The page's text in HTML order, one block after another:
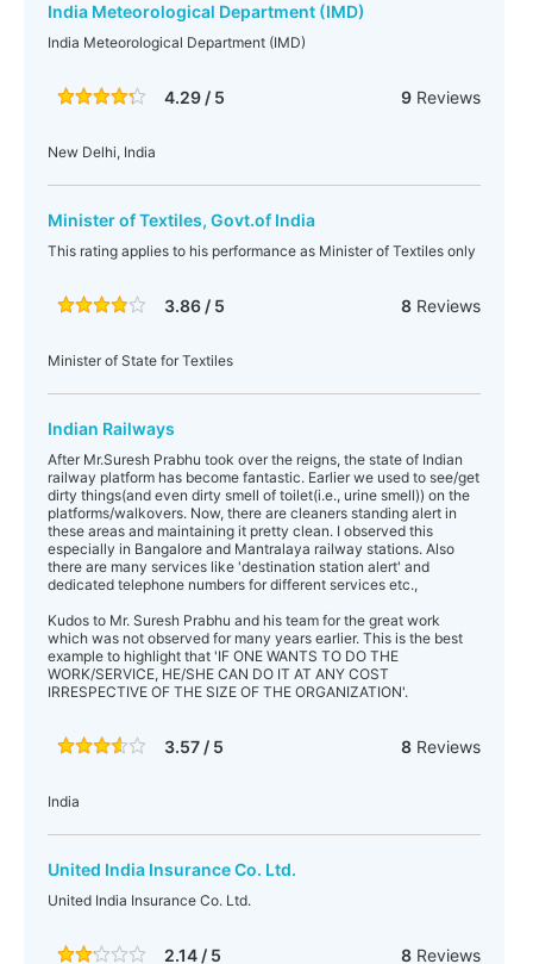
India Meteorological Department (IMD)
India Meteorological Department (IMD)
4.29 / 5 9Reviews
New Delhi, India
Minister of Textiles, Govt.of India
This rating applies to his performance as Minister of Textiles only
3.86 / 5 8Reviews
Minister of State for Textiles
Indian Railways
After Mr.Suresh Prabhu took over the reigns, the state of Indian
railway platform has become fantastic. Earlier we used to see/get
dirty things(and even dirty smell of toilet(i.e., urine smell)) on the
platforms/walkovers. Now, there are cleaners standing alert in
these areas and maintaining it pretty clean. I observed this
especially in Bangalore and Mantralaya railway stations. Also
there are many services like 'destination station alert' and
dedicated telephone numbers for different services etc.,
Kudos to Mr. Suresh Prabhu and his team for the great work
which was not observed for many years earlier. This is the best
example to highlight that 'IF ONE WANTS TO DO THE
WORK/SERVICE, HE/SHE CAN DO IT AT ANY COST
IRRESPECTIVE OF THE SIZE OF THE ORGANIZATION'.
3.57 / 5 8Reviews
India
United India Insurance Co. Ltd.
United India Insurance Co. Ltd.
2.14 / 5 8Reviews